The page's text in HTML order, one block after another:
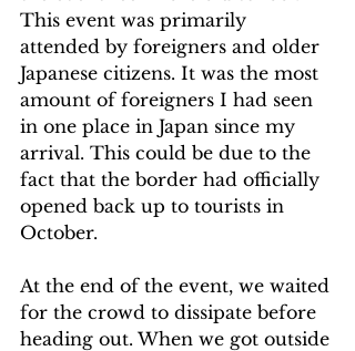
This event was primarily
attended by foreigners and older
Japanese citizens. It was the most
amount of foreigners I had seen
in one place in Japan since my
arrival. This could be due to the
fact that the border had officially
opened back up to tourists in
October.
At the end of the event, we waited
for the crowd to dissipate before
heading out. When we got outside